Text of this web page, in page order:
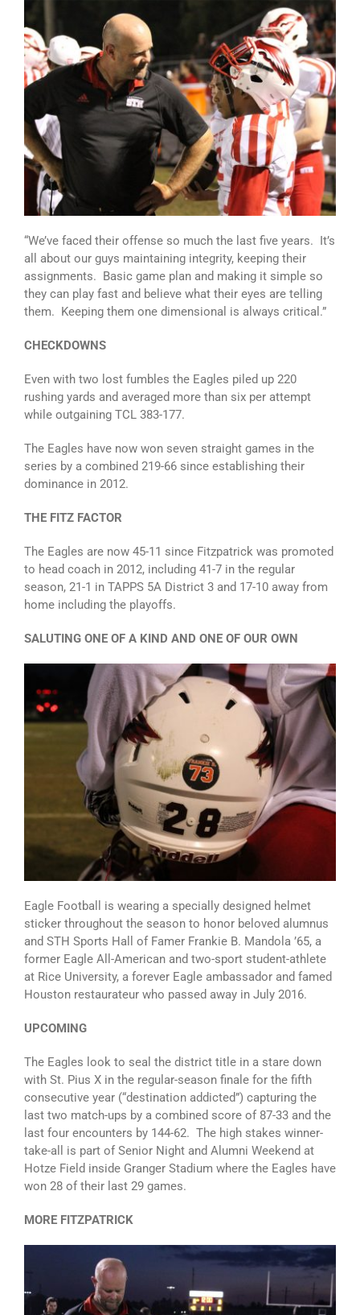
“We’ve faced their offense so much the last five years. It’s
all about our guys maintaining integrity, keeping their
assignments. Basic game plan and making it simple so
they can play fast and believe what their eyes are telling
them. Keeping them one dimensional is always critical.”
CHECKDOWNS
Even with two lost fumbles the Eagles piled up 220
rushing yards and averaged more than six per attempt
while outgaining TCL 383-177.
The Eagles have now won seven straight games in the
series by a combined 219-66 since establishing their
dominance in 2012.
THE FITZ FACTOR
The Eagles are now 45-11 since Fitzpatrick was promoted
to head coach in 2012, including 41-7 in the regular
season, 21-1 in TAPPS 5A District 3 and 17-10 away from
home including the playoffs.
SALUTING ONE OF A KIND AND ONE OF OUR OWN
Eagle Football is wearing a specially designed helmet
sticker throughout the season to honor beloved alumnus
and STH Sports Hall of Famer Frankie B. Mandola ’65, a
former Eagle All-American and two-sport student-athlete
at Rice University, a forever Eagle ambassador and famed
Houston restaurateur who passed away in July 2016.
UPCOMING
The Eagles look to seal the district title in a stare down
with St. Pius X in the regular-season finale for the fifth
consecutive year (“destination addicted”) capturing the
last two match-ups by a combined score of 87-33 and the
last four encounters by 144-62. The high stakes winner-
take-all is part of Senior Night and Alumni Weekend at
Hotze Field inside Granger Stadium where the Eagles have
won 28 of their last 29 games.
MORE FITZPATRICK